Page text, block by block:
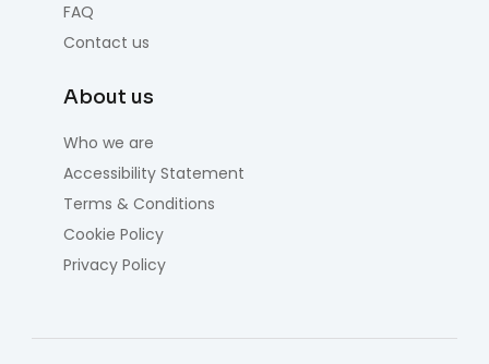
FAQ
Contact us
About us
Who we are
Accessibility Statement
Terms & Conditions
Cookie Policy
Privacy Policy